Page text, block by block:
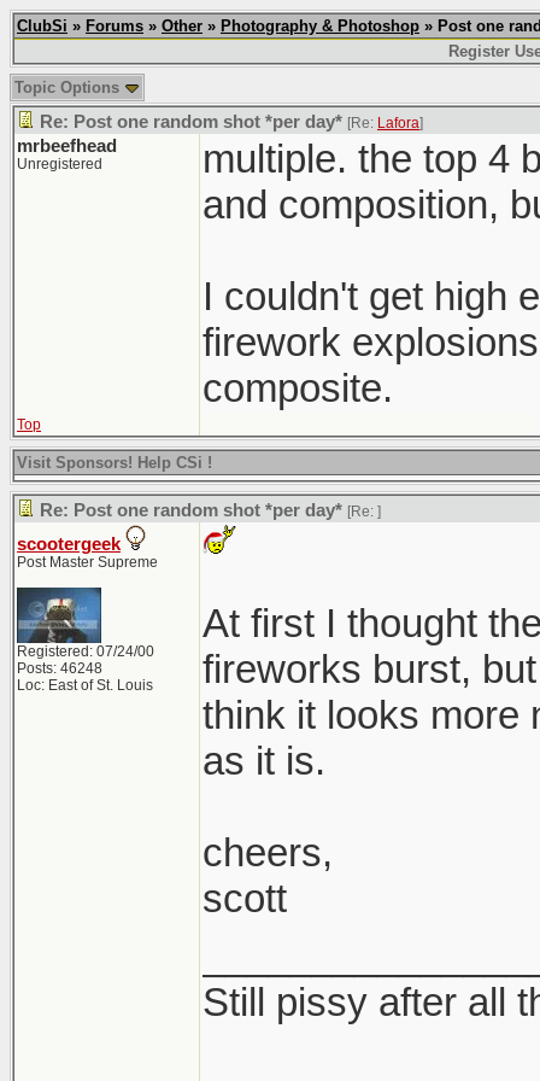
ClubSi » Forums » Other » Photography & Photoshop » Post one
Register
Topic Options
Re: Post one random shot *per day* [Re: Lafora]
mrbeefhead
Unregistered
multiple. the top 4
and composition,
I couldn't get high
firework
composite.
Top
Visit Sponsors! Help CSi !
Re: Post one random shot *per day* [Re: ]
scootergeek
Post Master Supreme
Registered: 07/24/00
Posts: 46248
Loc: East of St. Louis
At first I thought
fireworks burst,
think it looks more
as it is.
cheers,
scott
Still pissy after all